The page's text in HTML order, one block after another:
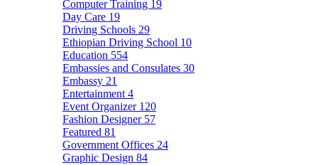
Computer Training 19
Day Care 19
Driving Schools 29
Ethiopian Driving School 10
Education 554
Embassies and Consulates 30
Embassy 21
Entertainment 4
Event Organizer 120
Fashion Designer 57
Featured 81
Government Offices 24
Graphic Design 84